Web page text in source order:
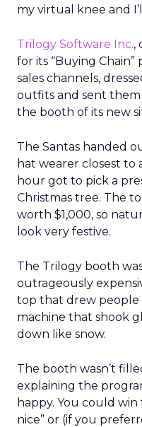
my virtual knee and
Trilogy Software Inc.,
for its “Buying
sales channels,
outfits and sent
the booth of its new
The Santas handed
hat wearer closest to
hour got to pick a
Christmas tree. The
worth $1,000, so
look very festive.
The Trilogy booth
outrageously
top that drew people
machine that shook
down like snow.
The booth wasn’t
explaining the
happy. You could win
nice” or (if you